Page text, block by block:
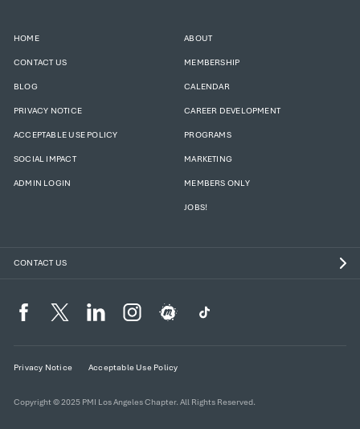
HOME
CONTACT US
BLOG
PRIVACY NOTICE
ACCEPTABLE USE POLICY
SOCIAL IMPACT
ADMIN LOGIN
ABOUT
MEMBERSHIP
CALENDAR
CAREER DEVELOPMENT
PROGRAMS
MARKETING
MEMBERS ONLY
JOBS!
CONTACT US
Privacy Notice Acceptable Use Policy
Copyright © 2025 PMI Los Angeles Chapter. All Rights Reserved.